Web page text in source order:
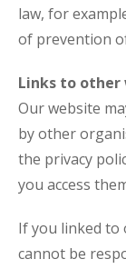
law, for
of prevention
Links to other
Our website
by other
the privacy
you access
If you linked to
cannot be